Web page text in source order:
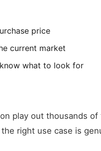
price
current market
what to look for
play out thousands of
right use case is